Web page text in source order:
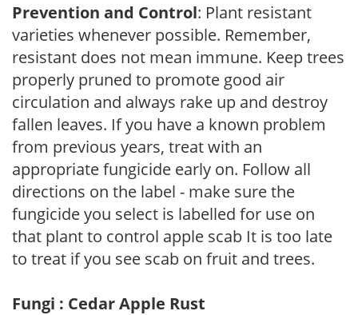
Prevention and Control: Plant resistant
varieties whenever possible. Remember,
resistant does not mean immune. Keep trees
properly pruned to promote good air
circulation and always rake up and destroy
fallen leaves. If you have a known problem
from previous years, treat with an
appropriate fungicide early on. Follow all
directions on the label - make sure the
fungicide you select is labelled for use on
that plant to control apple scab It is too late
to treat if you see scab on fruit and trees.
Fungi : Cedar Apple Rust